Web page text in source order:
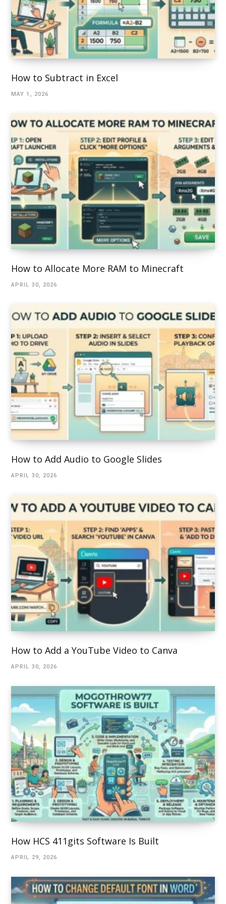
How to Subtract in Excel
MAY 1, 2026
How to Allocate More RAM to Minecraft
APRIL 30, 2026
How to Add Audio to Google Slides
APRIL 30, 2026
How to Add a YouTube Video to Canva
APRIL 30, 2026
How HCS 411gits Software Is Built
APRIL 29, 2026